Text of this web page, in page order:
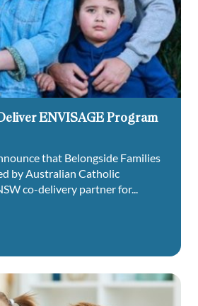
ENVISAGE Program
that Belongside Families
by Australian Catholic
co-delivery partner for...